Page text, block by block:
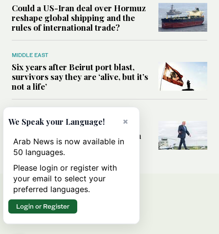
Could a US-Iran deal over Hormuz
reshape global shipping and the
rules of international trade?
MIDDLE EAST
Six years after Beirut port blast,
survivors say they are ‘alive, but it’s
not a life’
Can Trump’s ‘art of the deal’
strategy reshape the conflict with
Iran?
×
We Speak your Language!
Arab News is now available in
50 languages.
Please login or register with
your email to select your
preferred languages.
Login or Register